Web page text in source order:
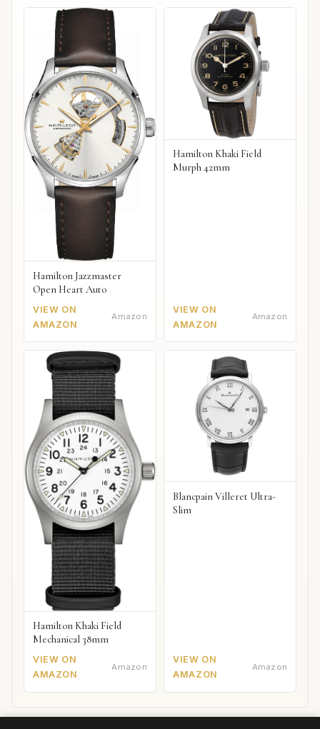
Hamilton Jazzmaster
Open Heart Auto
VIEW ON
AMAZON
Amazon
Hamilton Khaki Field
Murph 42mm
VIEW ON
AMAZON
Amazon
Hamilton Khaki Field
Mechanical 38mm
VIEW ON
AMAZON
Amazon
Blancpain Villeret Ultra-
Slim
VIEW ON
AMAZON
Amazon